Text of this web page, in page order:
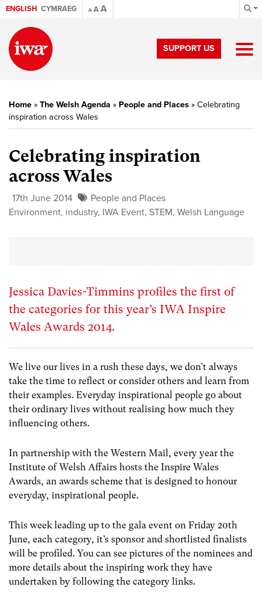
ENGLISH CYMRAEG A AA
SUPPORT US
Home » The Welsh Agenda » People and Places » Celebrating
inspiration across Wales
Celebrating inspiration
across Wales
17th June 2014
People and Places
Environment, industry, IWA Event, STEM, Welsh Language
Jessica Davies-Timmins profiles the first of
the categories for this year’s IWA Inspire
Wales Awards 2014.
We live our lives in a rush these days, we don’t always
take the time to reflect or consider others and learn from
their examples. Everyday inspirational people go about
their ordinary lives without realising how much they
influencing others.
In partnership with the Western Mail, every year the
Institute of Welsh Affairs hosts the Inspire Wales
Awards, an awards scheme that is designed to honour
everyday, inspirational people.
This week leading up to the gala event on Friday 20th
June, each category, it’s sponsor and shortlisted finalists
will be profiled. You can see pictures of the nominees and
more details about the inspiring work they have
undertaken by following the category links.